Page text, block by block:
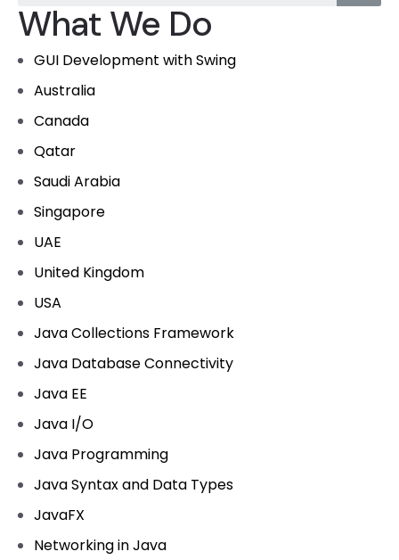
What We Do
GUI Development with Swing
Australia
Canada
Qatar
Saudi Arabia
Singapore
UAE
United Kingdom
USA
Java Collections Framework
Java Database Connectivity
Java EE
Java I/O
Java Programming
Java Syntax and Data Types
JavaFX
Networking in Java